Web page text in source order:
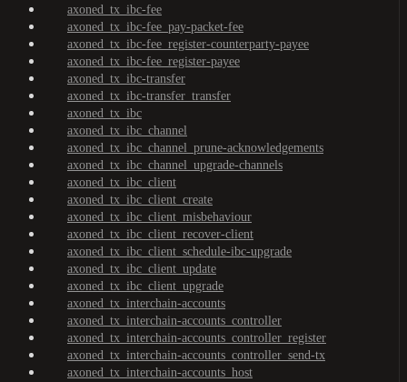
axoned_tx_ibc-fee
axoned_tx_ibc-fee_pay-packet-fee
axoned_tx_ibc-fee_register-counterparty-payee
axoned_tx_ibc-fee_register-payee
axoned_tx_ibc-transfer
axoned_tx_ibc-transfer_transfer
axoned_tx_ibc
axoned_tx_ibc_channel
axoned_tx_ibc_channel_prune-acknowledgements
axoned_tx_ibc_channel_upgrade-channels
axoned_tx_ibc_client
axoned_tx_ibc_client_create
axoned_tx_ibc_client_misbehaviour
axoned_tx_ibc_client_recover-client
axoned_tx_ibc_client_schedule-ibc-upgrade
axoned_tx_ibc_client_update
axoned_tx_ibc_client_upgrade
axoned_tx_interchain-accounts
axoned_tx_interchain-accounts_controller
axoned_tx_interchain-accounts_controller_register
axoned_tx_interchain-accounts_controller_send-tx
axoned_tx_interchain-accounts_host